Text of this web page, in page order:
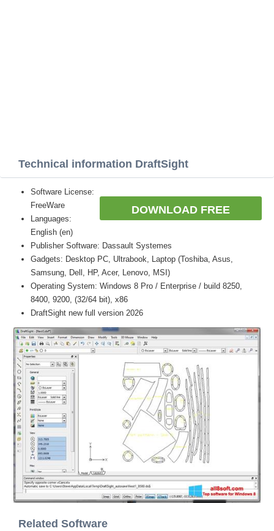
Technical information DraftSight
DOWNLOAD FREE
Software License:
FreeWare
Languages:
English (en)
Publisher Software: Dassault Systemes
Gadgets: Desktop PC, Ultrabook, Laptop (Toshiba, Asus,
Samsung, Dell, HP, Acer, Lenovo, MSI)
Operating System: Windows 8 Pro / Enterprise / build 8250,
8400, 9200, (32/64 bit), x86
DraftSight new full version 2026
Related Software